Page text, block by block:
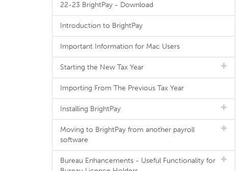
22-23 BrightPay - Download
Introduction to BrightPay
Important Information for Mac Users
Starting the New Tax Year
Importing From The Previous Tax Year
Installing BrightPay
Moving to BrightPay from another payroll
software
Bureau Enhancements - Useful Functionality for